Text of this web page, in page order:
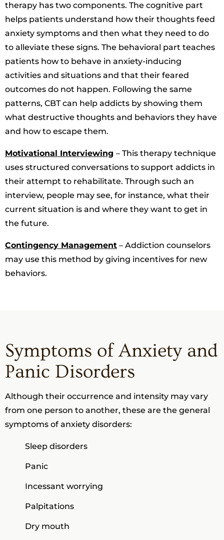
therapy has two components. The cognitive part
helps patients understand how their thoughts feed
anxiety symptoms and then what they need to do
to alleviate these signs. The behavioral part teaches
patients how to behave in anxiety-inducing
activities and situations and that their feared
outcomes do not happen. Following the same
patterns, CBT can help addicts by showing them
what destructive thoughts and behaviors they have
and how to escape them.
Motivational Interviewing – This therapy technique
uses structured conversations to support addicts in
their attempt to rehabilitate. Through such an
interview, people may see, for instance, what their
current situation is and where they want to get in
the future.
Contingency Management – Addiction counselors
may use this method by giving incentives for new
behaviors.
Symptoms of Anxiety and
Panic Disorders
Although their occurrence and intensity may vary
from one person to another, these are the general
symptoms of anxiety disorders:
Sleep disorders
Panic
Incessant worrying
Palpitations
Dry mouth